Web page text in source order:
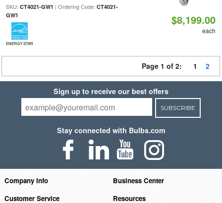
SKU: CT4021-GW1 | Ordering Code: CT4021-
GW1
ENERGY STAR
$8,199.00
each
Page 1 of 2: 1 2
Sign up to receive our best offers
SUBSCRIBE
Stay connected with Bulbs.com
Company Info
Business Center
Customer Service
Resources